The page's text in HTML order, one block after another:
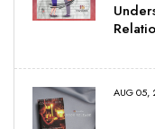
AUG 05,